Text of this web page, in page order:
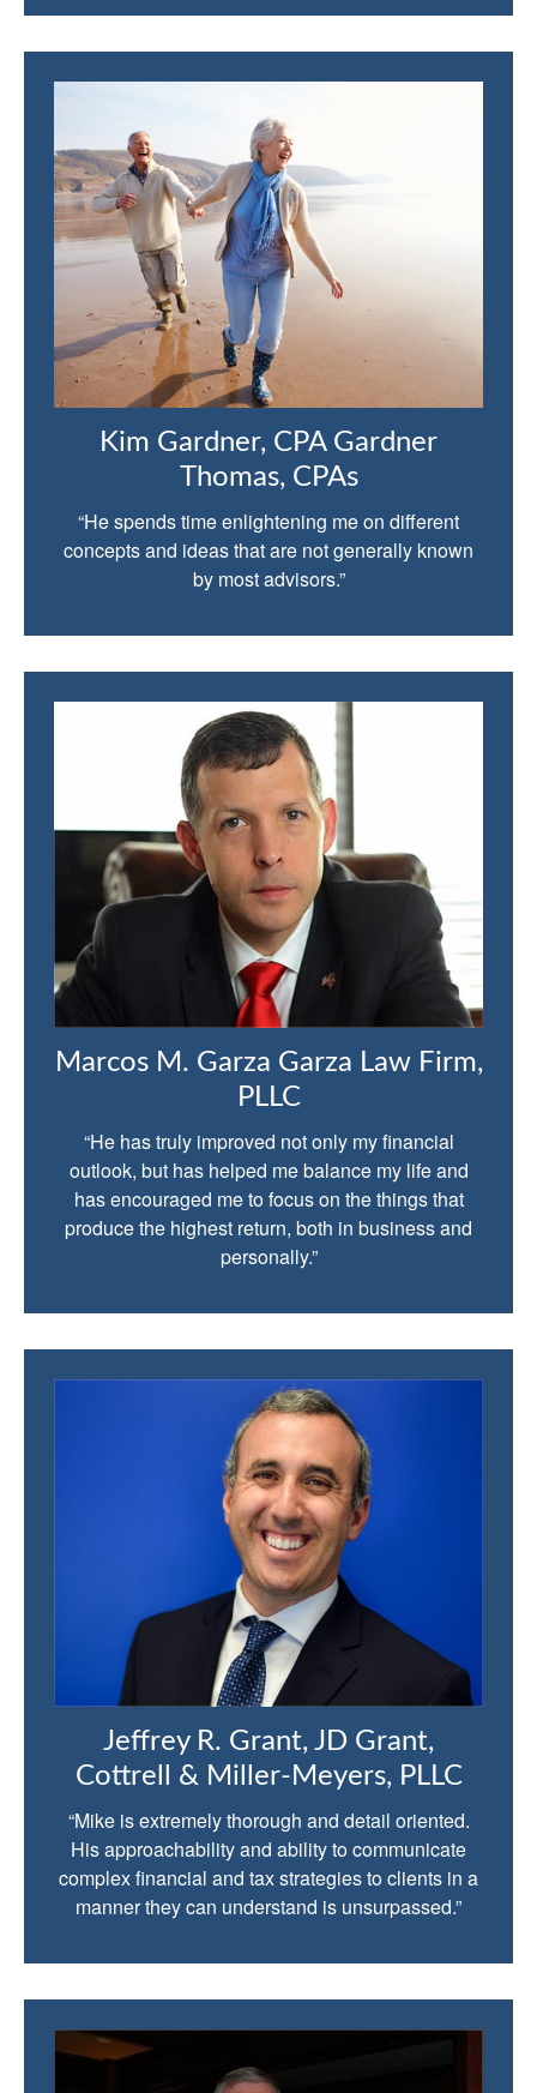
Kim Gardner, CPA Gardner
Thomas, CPAs
“He spends time enlightening me on different
concepts and ideas that are not generally known
by most advisors.”
Marcos M. Garza Garza Law Firm,
PLLC
“He has truly improved not only my financial
outlook, but has helped me balance my life and
has encouraged me to focus on the things that
produce the highest return, both in business and
personally.”
Jeffrey R. Grant, JD Grant,
Cottrell & Miller-Meyers, PLLC
“Mike is extremely thorough and detail oriented.
His approachability and ability to communicate
complex financial and tax strategies to clients in a
manner they can understand is unsurpassed.”